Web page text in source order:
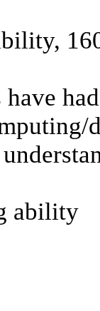
ability